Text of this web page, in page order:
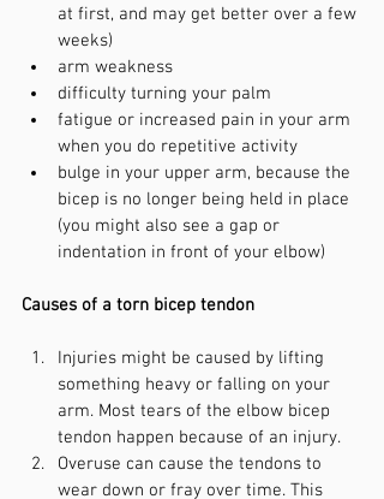
at first, and may get better over a few
weeks)
arm weakness
difficulty turning your palm
fatigue or increased pain in your arm
when you do repetitive activity
bulge in your upper arm, because the
bicep is no longer being held in place
(you might also see a gap or
indentation in front of your elbow)
Causes of a torn bicep tendon
Injuries might be caused by lifting
something heavy or falling on your
arm. Most tears of the elbow bicep
tendon happen because of an injury.
Overuse can cause the tendons to
wear down or fray over time. This